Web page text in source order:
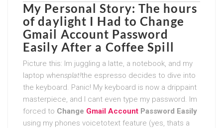
My Personal Story: The hours
of daylight I Had toChange
Gmail Account Password
Easily After a Coffee Spill
Picture this: Im juggling a latte, a notebook, and my
laptop whensplat!the espresso decides to dive into
the keyboard. Panic! My keyboard is now a drippaint
masterpiece, and I cant even type my password. Im
forced to Change Gmail Account Password Easily
using my phones voicetotext feature (yes, thats a